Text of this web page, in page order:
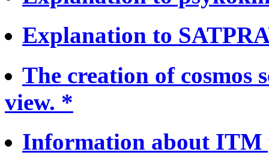
Explanation to
The creation of cosmos
view. *
Information about ITM